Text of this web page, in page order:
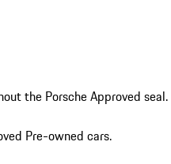
the Porsche Approved seal.
Pre-owned cars.